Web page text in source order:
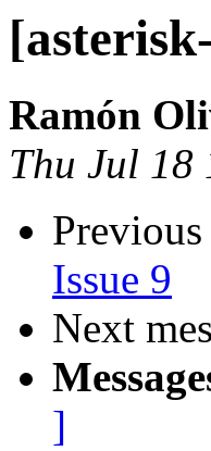
Ramón
Thu Jul 18
Previous
Issue 9
Next
]